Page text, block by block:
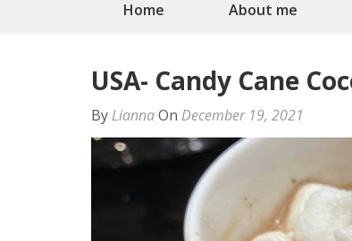
Home About me
USA- Candy Cane
By LiannaOn December 19, 2021